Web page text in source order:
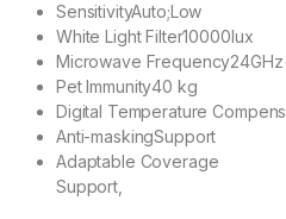
SensitivityAuto;Low
White Light Filter10000lux
Microwave Frequency
Pet Immunity40 kg
Digital Temperature
Anti-maskingSupport
Adaptable Coverage
Support,